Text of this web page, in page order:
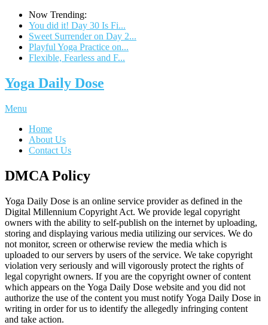
Now Trending:
You did it! Day 30 Is Fi...
Sweet Surrender on Day 2...
Playful Yoga Practice on...
Flexible, Fearless and F...
Yoga Daily Dose
Menu
Home
About Us
Contact Us
DMCA Policy
Yoga Daily Dose is an online service provider as defined in the
Digital Millennium Copyright Act. We provide legal copyright
owners with the ability to self-publish on the internet by uploading,
storing and displaying various media utilizing our services. We do
not monitor, screen or otherwise review the media which is
uploaded to our servers by users of the service. We take copyright
violation very seriously and will vigorously protect the rights of
legal copyright owners. If you are the copyright owner of content
which appears on the Yoga Daily Dose website and you did not
authorize the use of the content you must notify Yoga Daily Dose in
writing in order for us to identify the allegedly infringing content
and take action.